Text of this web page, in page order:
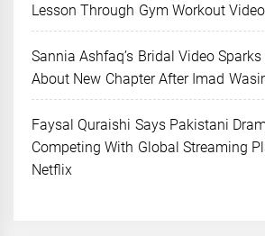
Lesson Through Gym Workout Video
Sannia Ashfaq’s Bridal Video
About New Chapter After Imad
Faysal Quraishi Says Pakistani
Competing With Global Streaming
Netflix